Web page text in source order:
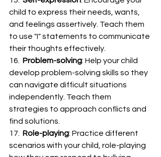
child to express their needs, wants,
and feelings assertively. Teach them
to use "I" statements to communicate
their thoughts effectively.
16. Problem-solving: Help your child
develop problem-solving skills so they
can navigate difficult situations
independently. Teach them
strategies to approach conflicts and
find solutions.
17. Role-playing: Practice different
scenarios with your child, role-playing